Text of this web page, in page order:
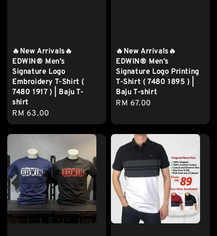
🔥New Arrivals🔥
EDWIN® Men’s
Signature Logo
Embroidery T-Shirt (
7480 1917 ) | Baju T-
shirt
Regular
price
RM 63.00
🔥New Arrivals🔥
EDWIN® Men’s
Signature Logo Printing
T-Shirt ( 7480 1895 ) |
Baju T-shirt
Regular
RM 67.00